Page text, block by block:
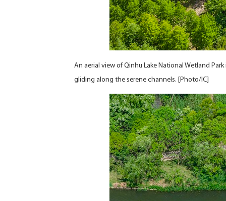
An aerial view of Qinhu Lake National Wetland
gliding along the serene channels. [Photo/IC]